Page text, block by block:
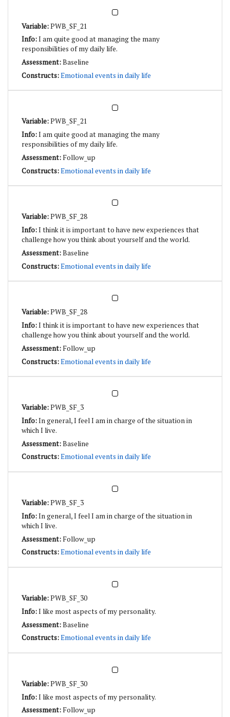
PWB_SF_21
I am quite good at managing the many
responsibilities of my daily life.
Baseline
Emotional events in daily life
PWB_SF_21
I am quite good at managing the many
responsibilities of my daily life.
Follow_up
Emotional events in daily life
PWB_SF_28
I think it is important to have new experiences that
challenge how you think about yourself and the world.
Baseline
Emotional events in daily life
PWB_SF_28
I think it is important to have new experiences that
challenge how you think about yourself and the world.
Follow_up
Emotional events in daily life
PWB_SF_3
In general, I feel I am in charge of the situation in
which I live.
Baseline
Emotional events in daily life
PWB_SF_3
In general, I feel I am in charge of the situation in
which I live.
Follow_up
Emotional events in daily life
PWB_SF_30
I like most aspects of my personality.
Baseline
Emotional events in daily life
PWB_SF_30
I like most aspects of my personality.
Follow_up